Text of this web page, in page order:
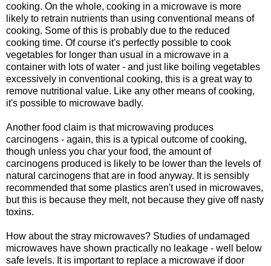
cooking. On the whole, cooking in a microwave is more
likely to retrain nutrients than using conventional means of
cooking. Some of this is probably due to the reduced
cooking time. Of course it's perfectly possible to cook
vegetables for longer than usual in a microwave in a
container with lots of water - and just like boiling vegetables
excessively in conventional cooking, this is a great way to
remove nutritional value. Like any other means of cooking,
it's possible to microwave badly.
Another food claim is that microwaving produces
carcinogens - again, this is a typical outcome of cooking,
though unless you char your food, the amount of
carcinogens produced is likely to be lower than the levels of
natural carcinogens that are in food anyway. It is sensibly
recommended that some plastics aren't used in microwaves,
but this is because they melt, not because they give off nasty
toxins.
How about the stray microwaves? Studies of undamaged
microwaves have shown practically no leakage - well below
safe levels. It is important to replace a microwave if door